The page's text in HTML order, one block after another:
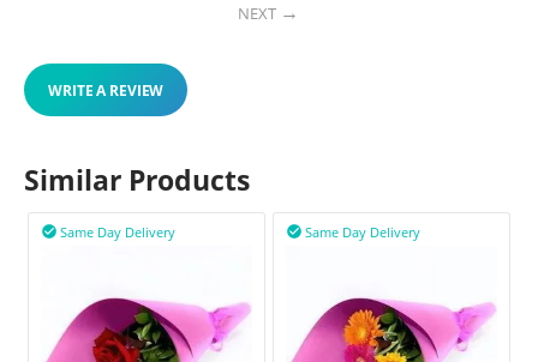
NEXT
WRITE A REVIEW
Similar Products
Same Day Delivery
 Same Day Delivery
